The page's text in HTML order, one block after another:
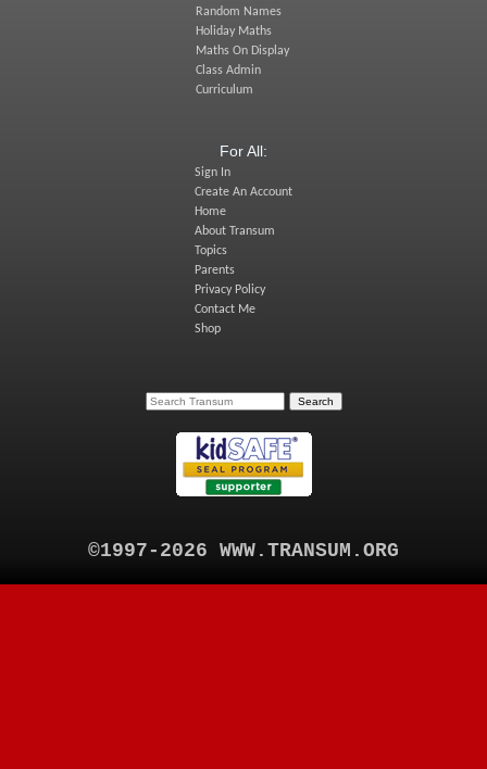
Random Names
Holiday Maths
Maths On Display
Class Admin
Curriculum
For All:
Sign In
Create An Account
Home
About Transum
Topics
Parents
Privacy Policy
Contact Me
Shop
©1997-2026 WWW.TRANSUM.ORG